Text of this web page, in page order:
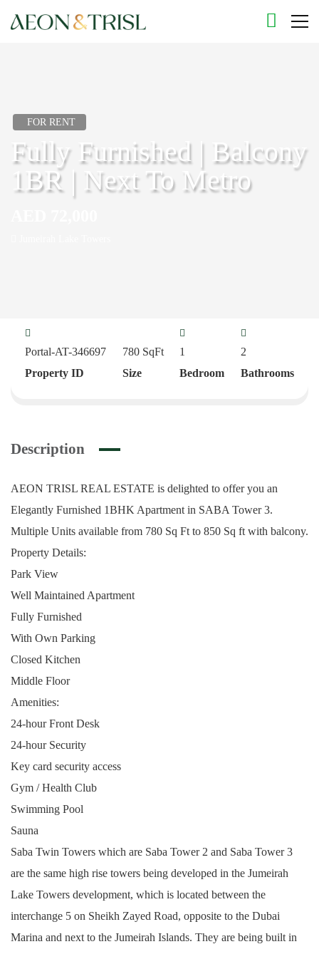
FOR RENT
Fully Furnished | Balcony
1BR | Next To Metro
Portal-AT-346697
Property ID
780 SqFt
Size
1
Bedroom
2
Bathrooms
Description
AEON TRISL REAL ESTATE is delighted to offer you an
Elegantly Furnished 1BHK Apartment in SABA Tower 3.
Multiple Units available from 780 Sq Ft to 850 Sq ft with balcony.
Property Details:
Park View
Well Maintained Apartment
Fully Furnished
With Own Parking
Closed Kitchen
Middle Floor
Amenities:
24-hour Front Desk
24-hour Security
Key card security access
Gym / Health Club
Swimming Pool
Sauna
Saba Twin Towers which are Saba Tower 2 and Saba Tower 3
are the same high rise towers being developed in the Jumeirah
Lake Towers development, which is located between the
interchange 5 on Sheikh Zayed Road, opposite to the Dubai
Marina and next to the Jumeirah Islands. They are being built in